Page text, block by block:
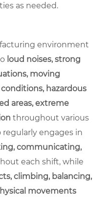
as needed.
environment
loud noises, strong
moving
hazardous
areas, extreme
throughout various
regularly engages in
communicating,
each shift, while
climbing, balancing,
movements